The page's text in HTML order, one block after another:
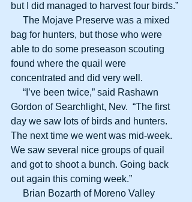
but I did managed to harvest four birds.”
bag for hunters, but those who were
able to do some preseason scouting
found where the quail were
concentrated and did very well.
Gordon of Searchlight, Nev.  “The first
day we saw lots of birds and hunters.
The next time we went was mid-week.
We saw several nice groups of quail
and got to shoot a bunch. Going back
out again this coming week.”